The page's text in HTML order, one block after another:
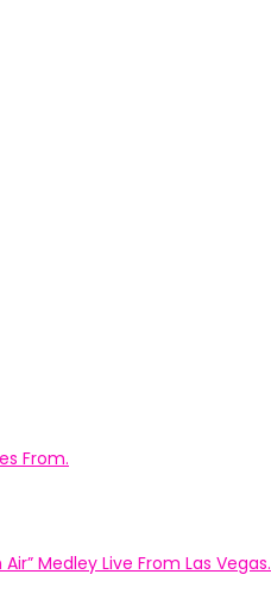
From.
Medley Live From Las Vegas.